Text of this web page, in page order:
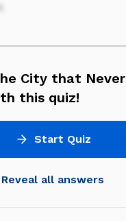
City that Never
this quiz!
Start Quiz
Reveal all answers